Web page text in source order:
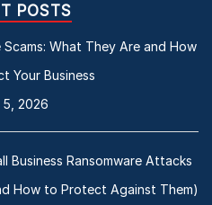
POSTS
Scams: What They Are and How
Your Business
5, 2026
Business Ransomware Attacks
How to Protect Against Them)